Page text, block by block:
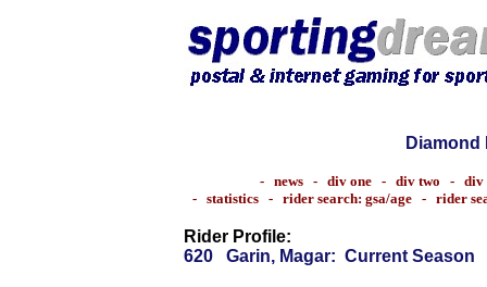
Diamond
- news- div one- div two - div
- statistics - rider search: gsa/age - rider
Rider Profile:
620
Garin, Magar: Current Season